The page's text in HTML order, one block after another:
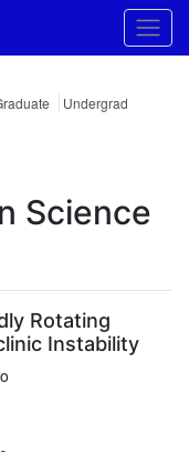
Undergrad
Science
Rotating
Instability